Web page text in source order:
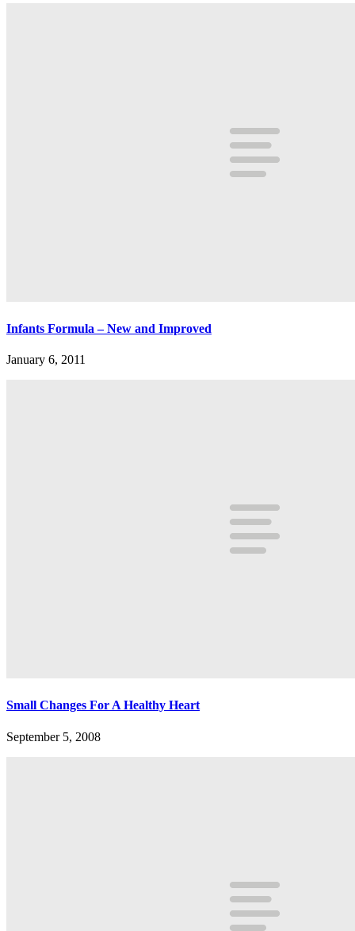
Infants Formula – New and Improved
January 6, 2011
Small Changes For A Healthy Heart
September 5, 2008